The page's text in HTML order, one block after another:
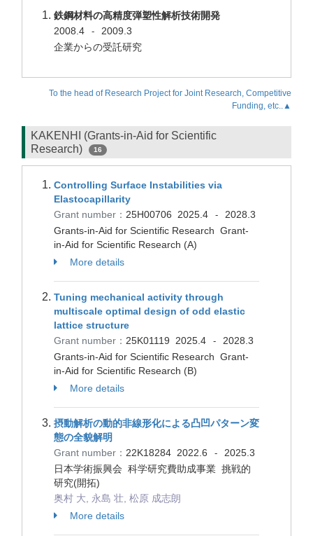
鉄鋼材料の高精度弾塑性解析技術開発
2008.4
-
2009.3
企業からの受託研究
To the head of Research Project for Joint Research, Competitive
Funding, etc..▲
KAKENHI (Grants-in-Aid for Scientific
Research)
16
Controlling Surface Instabilities via
Elastocapillarity
Grant number： 25H00706 2025.4 -
2028.3
Grants-in-Aid for Scientific Research Grant-
in-Aid for Scientific Research (A)
More details
Tuning mechanical activity through
multiscale optimal design of odd elastic
lattice structure
Grant number： 25K01119 2025.4 -
2028.3
Grants-in-Aid for Scientific Research Grant-
in-Aid for Scientific Research (B)
More details
摂動解析の動的非線形化による凸凹パターン変
態の全貌解明
Grant number： 22K18284 2022.6 -
2025.3
日本学術振興会 科学研究費助成事業 挑戦的
研究(開拓)
奥村 大, 永島 壮, 松原 成志朗
More details